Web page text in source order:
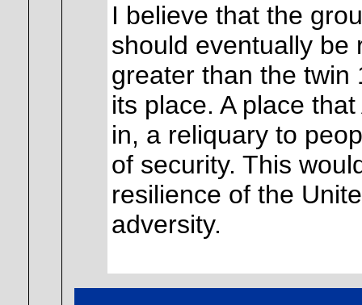
I believe that the
should eventually be
greater than the twin
its place. A place
in, a reliquary to
of security. This
resilience of the
adversity.